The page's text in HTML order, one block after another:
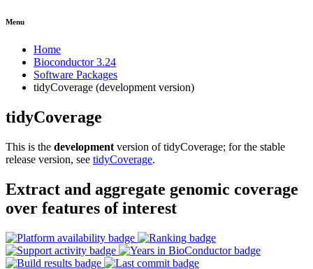
Menu
Home
Bioconductor 3.24
Software Packages
tidyCoverage (development version)
tidyCoverage
This is the development version of tidyCoverage; for the stable
release version, see tidyCoverage.
Extract and aggregate genomic coverage
over features of interest